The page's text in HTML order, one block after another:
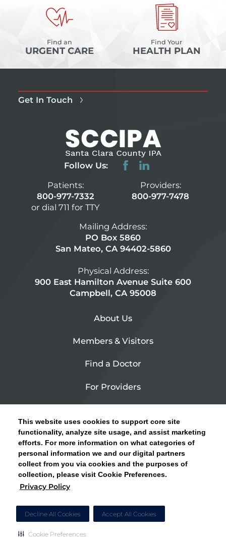
This website uses cookies to support core site
functionality, analyze site usage, and assist marketing
efforts. For more information on what categories of
personal information we and our digital partners
collect from you via cookies and the purposes of
collection, please visit Cookie Preferences.
Privacy Policy
Decline All Cookies Accept All Cookies
Cookie Preferences
CLICK HERE FOR INFORMATION ON OPEN
ENROLLMENT AND HOW TO KEEP YOUR
PCP AND SPECIALISTS
Find an
URGENT CARE
Find Your
HEALTH PLAN
Get In Touch
Follow Us:
Patients:
800-977-7332
or dial 711 for TTY
Providers:
800-977-7478
Mailing Address:
PO Box 5860
San Mateo, CA 94402-5860
Physical Address:
900 East Hamilton Avenue Suite 600
Campbell, CA 95008
About Us
Members & Visitors
Find a Doctor
For Providers
Contact Us
Privacy Policy
Site Map